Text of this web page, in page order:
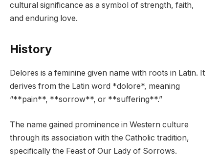
cultural significance as a symbol of strength, faith,
and enduring love.
History
Delores is a feminine given name with roots in Latin. It
derives from the Latin word *dolore*, meaning
“**pain**, **sorrow**, or **suffering**.”
The name gained prominence in Western culture
through its association with the Catholic tradition,
specifically the Feast of Our Lady of Sorrows.